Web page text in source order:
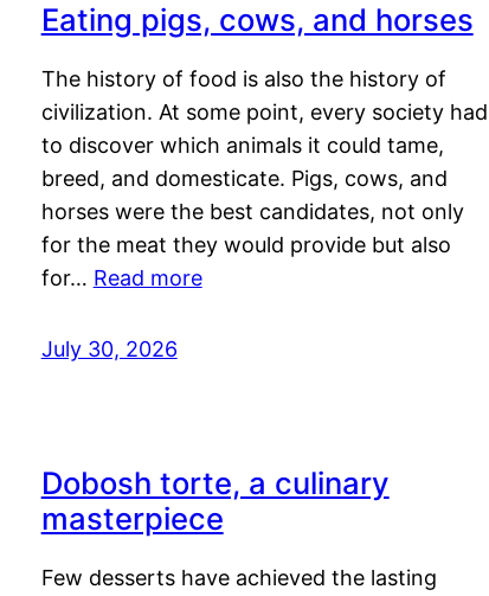
Eating pigs, cows, and horses
The history of food is also the history of
civilization. At some point, every society had
to discover which animals it could tame,
breed, and domesticate. Pigs, cows, and
horses were the best candidates, not only
for the meat they would provide but also
for… Read more
July 30, 2026
Dobosh torte, a culinary
masterpiece
Few desserts have achieved the lasting